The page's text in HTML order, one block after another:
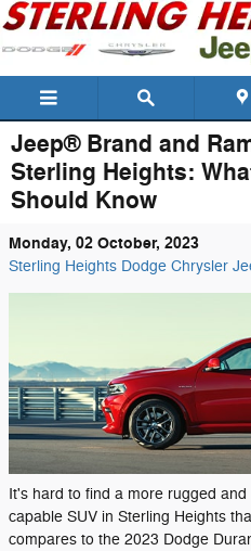
Skip to main content
Jeep® Brand and
Sterling Heights:
Should Know
Monday, 02 October, 2023
Sterling Heights Dodge Chrysler
It's hard to find a more rugged and
capable SUV in Sterling Heights
compares to the 2023 Dodge